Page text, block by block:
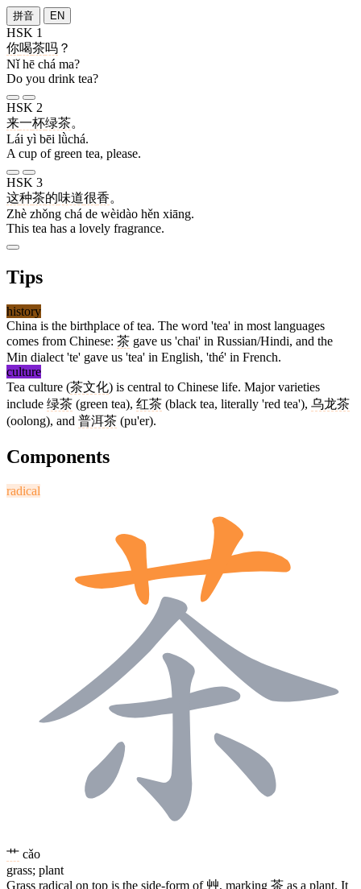
拼音 EN
HSK 1
你喝茶吗 ？
Nǐ hē chá ma?
Do you drink tea?
HSK 2
来一杯绿茶。
Lái yì bēi lǜchá.
A cup of green tea, please.
HSK 3
这种茶的味道很香。
Zhè zhǒng chá de wèidào hěn xiāng.
This tea has a lovely fragrance.
Tips
history
China is the birthplace of tea. The word 'tea' in most languages
comes from Chinese: 茶 gave us 'chai' in Russian/Hindi, and the
Min dialect 'te' gave us 'tea' in English, 'thé' in French.
culture
Tea culture (茶文化) is central to Chinese life. Major varieties
include 绿茶 (green tea), 红茶 (black tea, literally 'red tea'), 乌龙茶
(oolong), and 普洱茶 (pu'er).
Components
radical
艹 cǎo
grass; plant
Grass radical on top is the side-form of 艸, marking 茶 as a plant. It